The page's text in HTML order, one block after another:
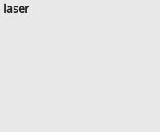
laser